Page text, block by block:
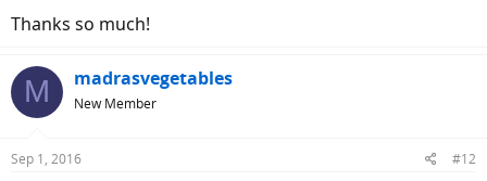
Thanks so much!
M madrasvegetables
New Member
Sep 1, 2016 #12